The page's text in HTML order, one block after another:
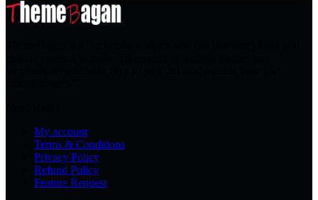
My account
Terms & Conditions
Privacy Policy
Refund Policy
Feature Request